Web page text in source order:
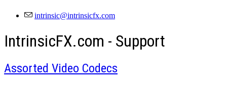
IntrinsicFX.com - Support
Assorted Video Codecs